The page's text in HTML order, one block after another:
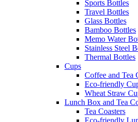
Sports Bottles
Travel Bottles
Glass Bottles
Bamboo Bottles
Memo Water
Stainless Steel
Thermal Bottles
Cups
Coffee and Tea
Eco-friendly
Wheat Straw
Lunch Box and Tea
Tea Coasters
Eco-friendly